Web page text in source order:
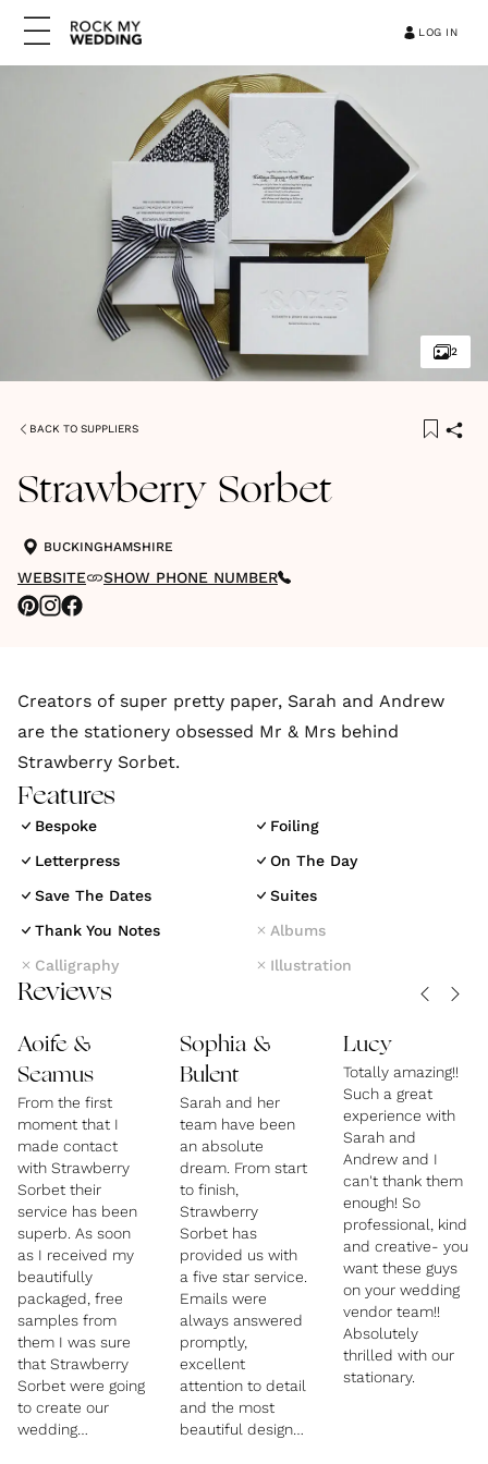
LOG IN
2
BACK TO SUPPLIERS
Strawberry Sorbet
BUCKINGHAMSHIRE
WEBSITE SHOW PHONE NUMBER
Creators of super pretty paper, Sarah and Andrew
are the stationery obsessed Mr & Mrs behind
Strawberry Sorbet.
Features
Bespoke
Foiling
Letterpress
On The Day
Save The Dates
Suites
Thank You Notes
Albums
Calligraphy
Illustration
Reviews
Aoife &
Seamus
From the first
moment that I
made contact
with Strawberry
Sorbet their
service has been
superb. As soon
as I received my
beautifully
packaged, free
samples from
them I was sure
that Strawberry
Sorbet were going
to create our
wedding
Sophia &
Bulent
Sarah and her
team have been
an absolute
dream. From start
to finish,
Strawberry
Sorbet has
provided us with
a five star service.
Emails were
always answered
promptly,
excellent
attention to detail
and the most
beautiful designs,
Lucy
Totally amazing!!
Such a great
experience with
Sarah and
Andrew and I
can't thank them
enough! So
professional, kind
and creative- you
want these guys
on your wedding
vendor team!!
Absolutely
thrilled with our
stationary.